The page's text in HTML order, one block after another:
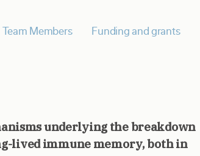
Team Members Funding and grants
underlying the breakdown
lived immune memory, both in